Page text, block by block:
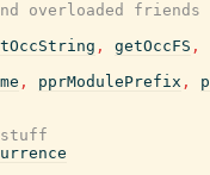
overloaded friends
, getOccFS ,
, pprModulePrefix ,
stuff